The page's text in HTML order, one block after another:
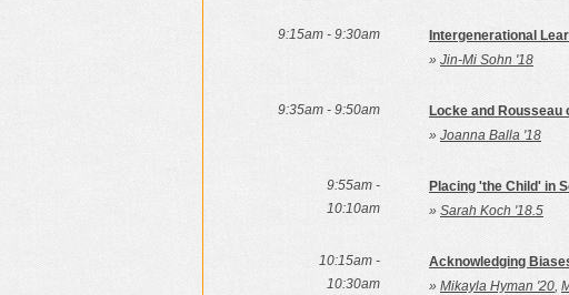
9:15am - 9:30am
Intergenerational
» Jin-Mi Sohn '18
9:35am - 9:50am
Locke and Rousseau
» Joanna Balla '18
9:55am -
10:10am
Placing 'the Child' in
» Sarah Koch '18.5
10:15am -
10:30am
Acknowledging
» Mikayla Hyman '20,